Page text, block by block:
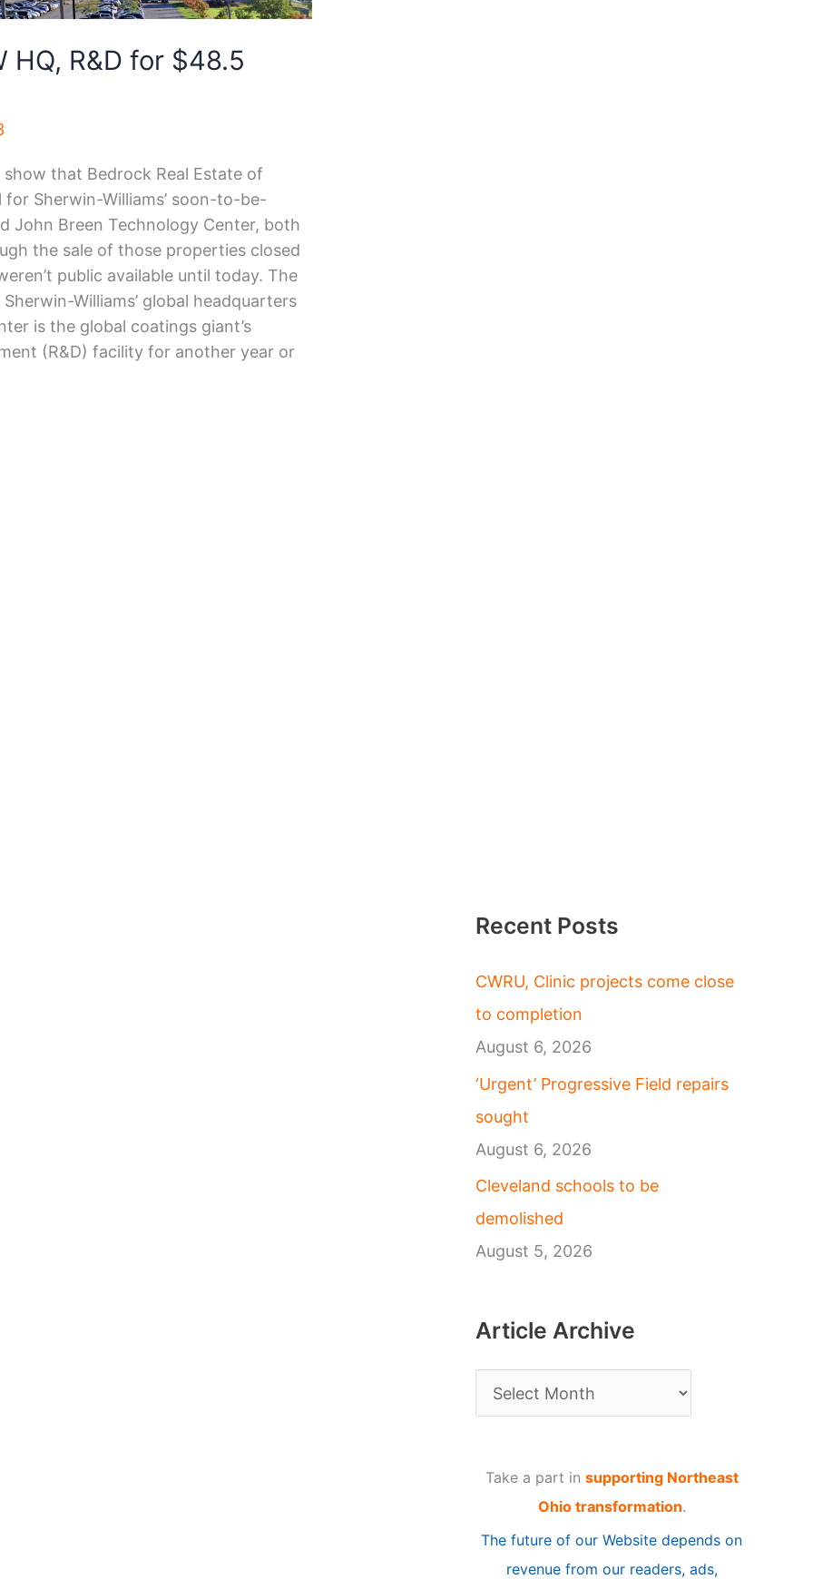
HQ, R&D for $48.5
that Bedrock Real Estate of
Sherwin-Williams’ soon-to-be-
John Breen Technology Center, both
the sale of those properties closed
public available until today. The
Williams’ global headquarters
is the global coatings giant’s
(R&D) facility for another year or
Recent Posts
CWRU, Clinic projects come close
to completion
August 6, 2026
‘Urgent’ Progressive Field repairs
sought
August 6, 2026
Cleveland schools to be
demolished
August 5, 2026
Article Archive
r
Take a part in supporting Northeast
Ohio transformation.
The future of our Website depends on
revenue from our readers, ads,